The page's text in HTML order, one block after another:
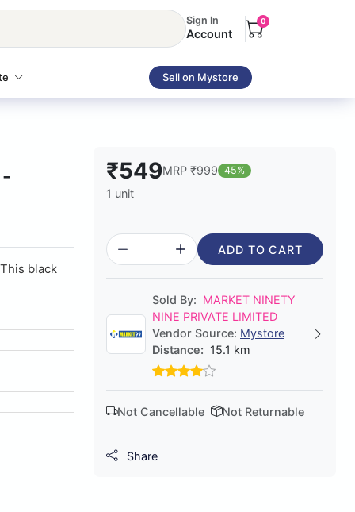
Sign In
Account
0
Sell on Mystore
This black
₹549MRP ₹999 45%
1 unit
ADD TO CART
Sold By: MARKET NINETY
NINE PRIVATE LIMITED
Vendor Source: Mystore
Distance: 15.1 km
Not Cancellable Not Returnable
Share